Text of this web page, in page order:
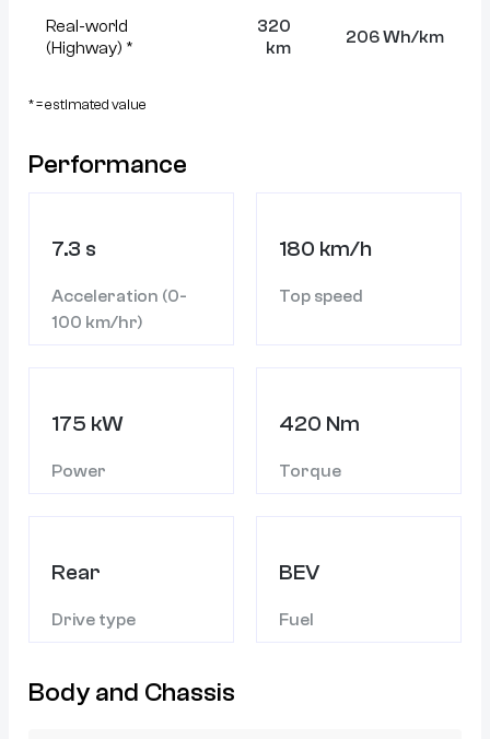
Real-world
(Highway) *
320
km
206 Wh/km
* = estimated value
Performance
7.3 s
Acceleration (0-
100 km/hr)
180 km/h
Top speed
175 kW
Power
420 Nm
Torque
Rear
Drive type
BEV
Fuel
Body and Chassis